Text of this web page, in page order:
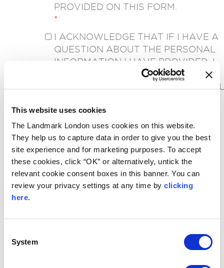
This website uses cookies
The Landmark London uses cookies on this website.
They help us to capture data in order to give you the best
site experience and for marketing purposes. To accept
these cookies, click “OK” or alternatively, untick the
relevant cookie consent boxes in this banner. You can
review your privacy settings at any time by clicking
here.
Selection
System
PROVIDED ON THIS FORM.
*
I ACKNOWLEDGE THAT IF I HAVE A
QUESTION ABOUT THE PERSONAL
INFORMATION I HAVE PROVIDED, I
CONTACT